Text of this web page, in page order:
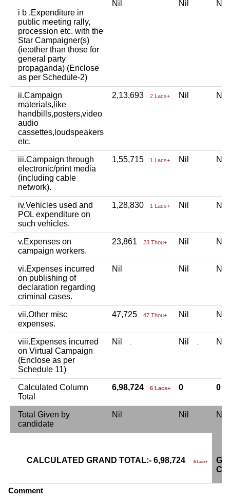
i b .Expenditure in
public meeting rally,
procession etc. with the
Star Campaigner(s)
(ie:other than those for
general party
propaganda) (Enclose
as per Schedule-2)
Nil Nil
ii.Campaign
materials,like
handbills,posters,video
audio
cassettes,loudspeakers
etc.
2,13,693 2 Lacs+ Nil
iii.Campaign through
electronic/print media
(including cable
network).
1,55,715 1 Lacs+ Nil
iv.Vehicles used and
POL expenditure on
such vehicles.
1,28,830 1 Lacs+ Nil
v.Expenses on
campaign workers.
23,861 23 Thou+ Nil
vi.Expenses incurred
on publishing of
declaration regarding
criminal cases.
Nil Nil
vii.Other misc
expenses.
47,725 47 Thou+ Nil
viii.Expenses incurred
on Virtual Campaign
(Enclose as per
Schedule 11)
Nil Nil
Calculated Column
Total
6,98,724 6 Lacs+ 0 0
Total Given by
candidate
Nil Nil
CALCULATED GRAND TOTAL:- 6,98,724 6 Lacs+
Comment